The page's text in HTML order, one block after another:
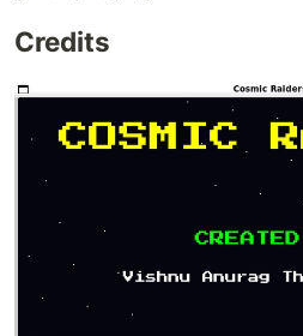
Credits